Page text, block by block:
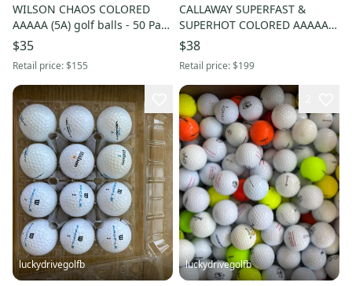
WILSON CHAOS COLORED
AAAAA (5A) golf balls - 50 Pack
- FREE SHIPPING
$35
Retail price:$155
CALLAWAY SUPERFAST &
SUPERHOT COLORED AAAAA
(5A) golf balls - 50 Pack - FREE
SHIPPING
$38
Retail price:$199
luckydrivegolfb luckydrivegolfb